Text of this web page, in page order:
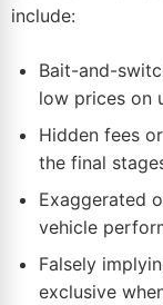
include:
Bait-and-
low prices on
Hidden fees
the final
Exaggerated
vehicle
Falsely
exclusive